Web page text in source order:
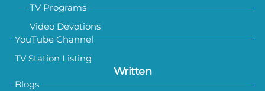
TV Programs
Video Devotions
YouTube Channel
TV Station Listing
Written
Blogs